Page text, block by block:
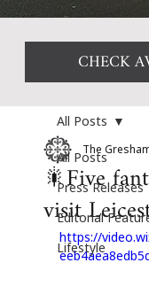
All Posts
Press Releases
Editorial
Lifestyle
All Posts
🎇Five
visit
The
https://
CHECK